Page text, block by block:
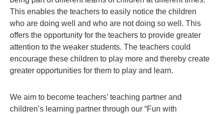
This enables the teachers to easily notice the children
who are doing well and who are not doing so well. This
offers the opportunity for the teachers to provide greater
attention to the weaker students. The teachers could
encourage these children to play more and thereby create
greater opportunities for them to play and learn.
We aim to become teachers’ teaching partner and
children’s learning partner through our “Fun with